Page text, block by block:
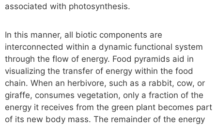
associated with photosynthesis.
In this manner, all biotic components are
interconnected within a dynamic functional system
through the flow of energy. Food pyramids aid in
visualizing the transfer of energy within the food
chain. When an herbivore, such as a rabbit, cow, or
giraffe, consumes vegetation, only a fraction of the
energy it receives from the green plant becomes part
of its new body mass. The remainder of the energy